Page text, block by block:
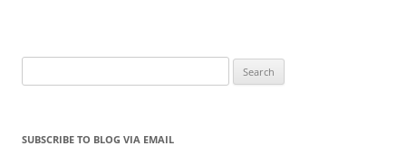
for:
SUBSCRIBE TO BLOG VIA EMAIL